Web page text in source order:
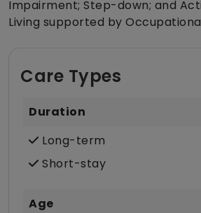
Impairment; Step-down; and
Living supported by
Care Types
Duration
Long-term
Short-stay
Age